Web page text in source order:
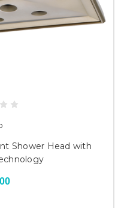
Shower Head with